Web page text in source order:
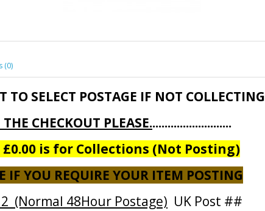
(0)
TO SELECT POSTAGE IF NOT COLLECTING
CHECKOUT PLEASE...........................
is for Collections (Not Posting)
IF YOU REQUIRE YOUR ITEM POSTING
(Normal 48Hour Postage) UK Post ##